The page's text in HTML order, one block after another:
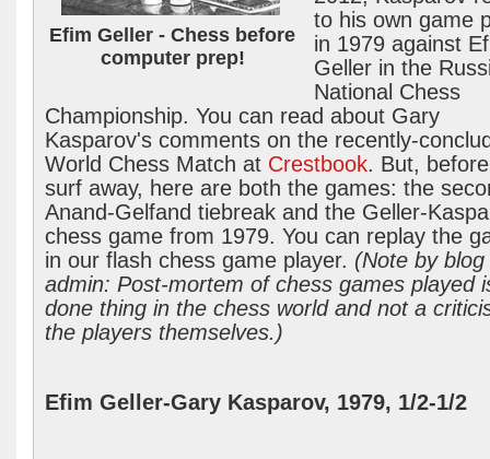
Efim Geller - Chess before
computer prep!
to his own game
in 1979 against
Geller in the
National Chess
Championship. You can read about Gary
Kasparov's comments on the recently-
World Chess Match at Crestbook. But,
surf away, here are both the games: the
Anand-Gelfand tiebreak and the Geller-
chess game from 1979. You can replay the
in our flash chess game player. (Note by blog
admin: Post-mortem of chess games played
done thing in the chess world and not a
the players themselves.)
Efim Geller-Gary Kasparov, 1979, 1/2-1/2